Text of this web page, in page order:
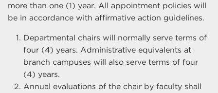
more than one (1) year. All appointment policies will
be in accordance with affirmative action guidelines.
Departmental chairs will normally serve terms of
four (4) years. Administrative equivalents at
branch campuses will also serve terms of four
(4) years.
Annual evaluations of the chair by faculty shall